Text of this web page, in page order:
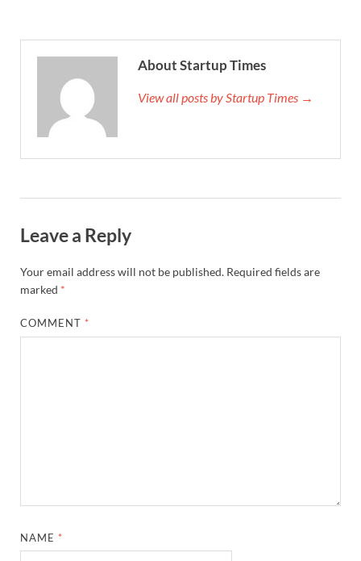
About Startup Times
View all posts by Startup Times →
Leave a Reply
Your email address will not be published. Required fields are
marked *
COMMENT *
NAME *